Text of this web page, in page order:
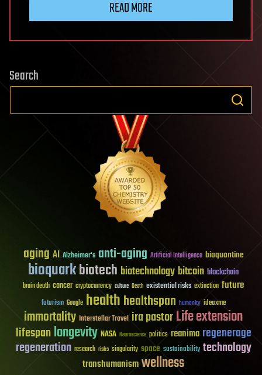
READ MORE
Search
aging AI Alzheimer's anti-aging Artificial Intelligence bioquantine
bioquarkbiotech biotechnology bitcoin blockchain
brain death cancer cryptocurrency culture Death existential risks extinction future
futurism Google healthhealthspan humanity ideaxme
immortality Interstellar Travel ira pastorLife extension
lifespanlongevity NASA Neuroscience politics reanima regenerage
regeneration research risks singularity space sustainability technology
transhumanismwellness